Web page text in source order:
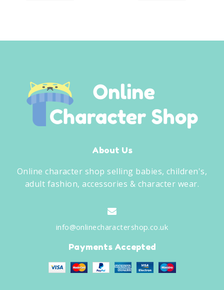
About Us
Online character shop selling babies, children's,
adult fashion, accessories & character wear.
info@onlinecharactershop.co.uk
Payments Accepted